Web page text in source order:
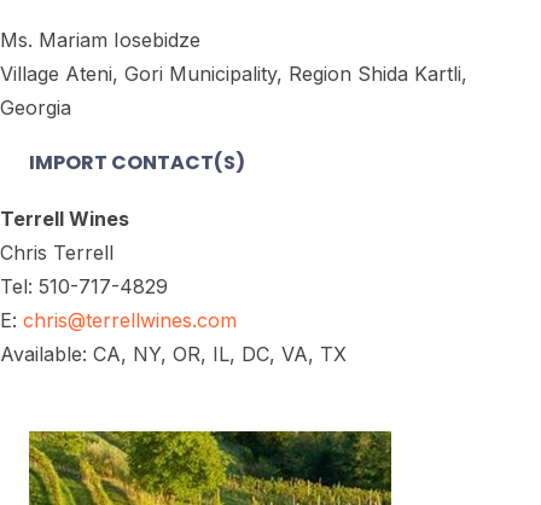
Ms. Mariam Iosebidze
Village Ateni, Gori Municipality, Region Shida Kartli,
Georgia
IMPORT CONTACT(S)
Terrell Wines
Chris Terrell
Tel: 510-717-4829
E: chris@terrellwines.com
Available: CA, NY, OR, IL, DC, VA, TX